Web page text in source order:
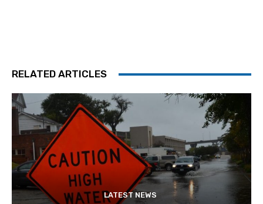
RELATED ARTICLES
LATEST NEWS